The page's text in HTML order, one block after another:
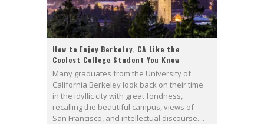
How to Enjoy Berkeley, CA Like the
Coolest College Student You Know
Many graduates from the University of
California Berkeley look back on their time
in the idyllic city with great fondness,
recalling the beautiful campus, views of
San Francisco, and intellectual discourse....